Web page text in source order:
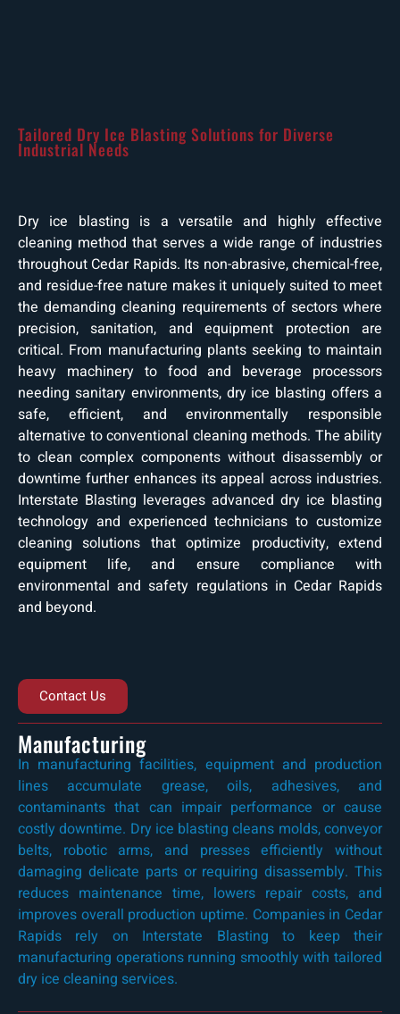
Tailored Dry Ice Blasting Solutions for Diverse
Industrial Needs
Dry ice blasting is a versatile and highly effective
cleaning method that serves a wide range of industries
throughout Cedar Rapids. Its non-abrasive, chemical-free,
and residue-free nature makes it uniquely suited to meet
the demanding cleaning requirements of sectors where
precision, sanitation, and equipment protection are
critical. From manufacturing plants seeking to maintain
heavy machinery to food and beverage processors
needing sanitary environments, dry ice blasting offers a
safe, efficient, and environmentally responsible
alternative to conventional cleaning methods. The ability
to clean complex components without disassembly or
downtime further enhances its appeal across industries.
Interstate Blasting leverages advanced dry ice blasting
technology and experienced technicians to customize
cleaning solutions that optimize productivity, extend
equipment life, and ensure compliance with
environmental and safety regulations in Cedar Rapids
and beyond.
Contact Us
Manufacturing
In manufacturing facilities, equipment and production
lines accumulate grease, oils, adhesives, and
contaminants that can impair performance or cause
costly downtime. Dry ice blasting cleans molds, conveyor
belts, robotic arms, and presses efficiently without
damaging delicate parts or requiring disassembly. This
reduces maintenance time, lowers repair costs, and
improves overall production uptime. Companies in Cedar
Rapids rely on Interstate Blasting to keep their
manufacturing operations running smoothly with tailored
dry ice cleaning services.